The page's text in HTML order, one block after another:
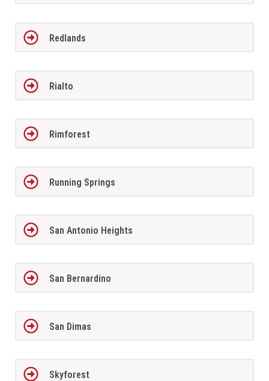
Redlands
Rialto
Rimforest
Running Springs
San Antonio Heights
San Bernardino
San Dimas
Skyforest